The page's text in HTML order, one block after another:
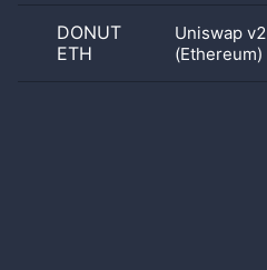
DONUT
ETH
Uniswap v2
(Ethereum)